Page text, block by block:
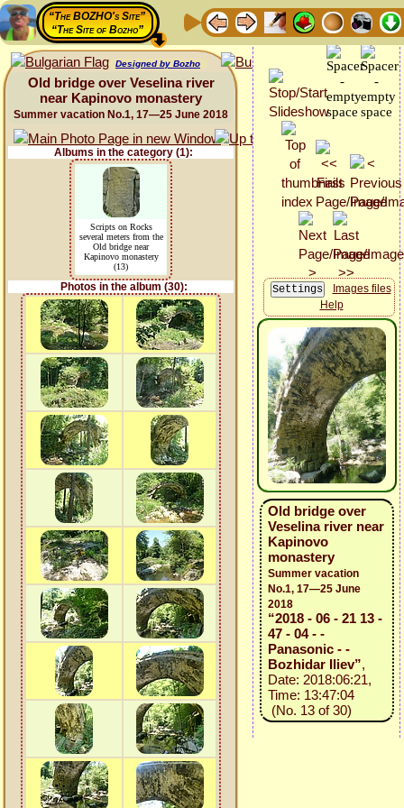
“The BOZHO's Site”
“The Site of Bozho”
Designed by Bozho
Old bridge over Veselina river
near Kapinovo monastery
Summer vacation No.1, 17—25 June 2018
Albums in the category (1):
Scripts on Rocks
several meters from the
Old bridge near
Kapinovo monastery
(13)
Photos in the album (30):
Images files
Help
Old bridge over
Veselina river near
Kapinovo
monastery
Summer vacation
No.1, 17—25 June
2018
“2018 - 06 - 21 13 -
47 - 04 - -
Panasonic - -
Bozhidar Iliev”,
Date: 2018:06:21,
Time: 13:47:04
(No. 13 of 30)